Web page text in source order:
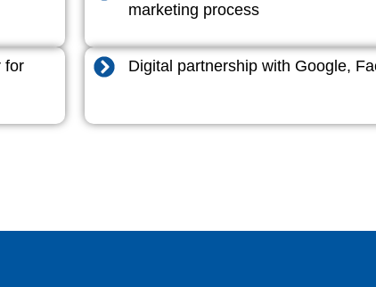
marketing process
for
Digital partnership with Google,